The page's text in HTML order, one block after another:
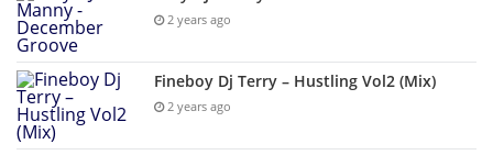
2 years ago
Fineboy Dj Terry – Hustling Vol2 (Mix)
2 years ago